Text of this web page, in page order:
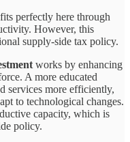
perfectly here through
However, this
supply-side tax policy.
works by enhancing
A more educated
services more efficiently,
to technological changes.
capacity, which is
policy.